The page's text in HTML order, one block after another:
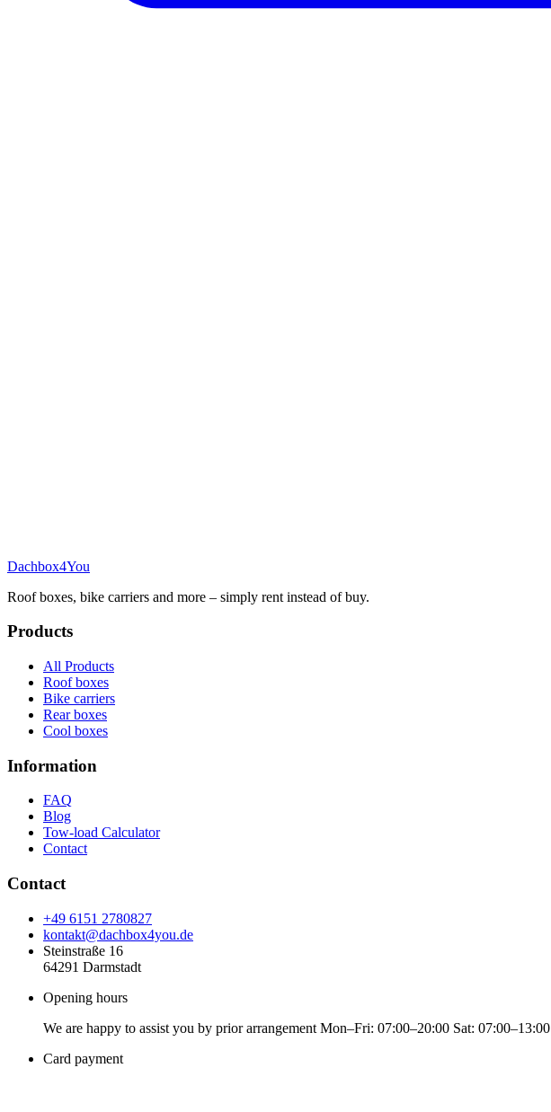
Dachbox4You
Roof boxes, bike carriers and more – simply rent instead of buy.
Products
All Products
Roof boxes
Bike carriers
Rear boxes
Cool boxes
Information
FAQ
Blog
Tow-load Calculator
Contact
Contact
+49 6151 2780827
kontakt@dachbox4you.de
Steinstraße 16
64291 Darmstadt
Opening hours
We are happy to assist you by prior arrangement Mon–Fri: 07:00–20:00 Sat: 07:00–13:00
Card payment